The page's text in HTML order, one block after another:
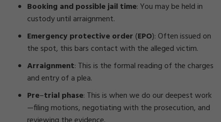
Booking and possible jail time:You may be held in
custody until arraignment.
Emergency protective order (EPO): Often issued on
the spot, this bars contact with the alleged victim.
Arraignment: This is the formal reading of the charges
and entry of a plea.
Pre–trial phase: This is when we do our deepest work
—filing motions, negotiating with the prosecution, and